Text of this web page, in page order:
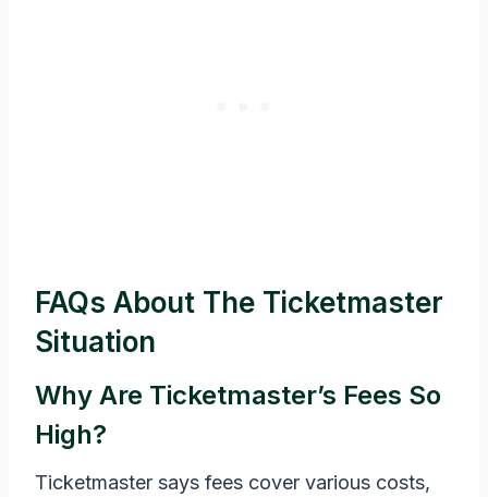
FAQs About The Ticketmaster
Situation
Why Are Ticketmaster’s Fees So
High?
Ticketmaster says fees cover various costs,